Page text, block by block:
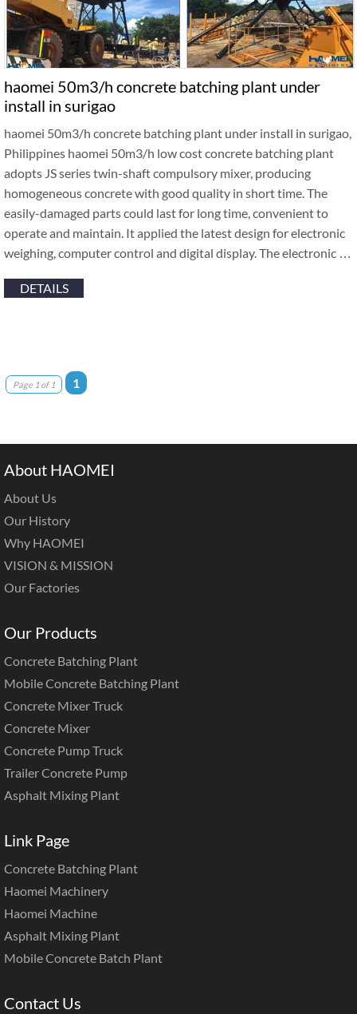
haomei 50m3/h concrete batching plant under
install in surigao
haomei 50m3/h concrete batching plant under install in surigao,
Philippines haomei 50m3/h low cost concrete batching plant
adopts JS series twin-shaft compulsory mixer, producing
homogeneous concrete with good quality in short time. The
easily-damaged parts could last for long time, convenient to
operate and maintain. It applied the latest design for electronic
weighing, computer control and digital display. The electronic …
DETAILS
Page 1 of 1 1
About HAOMEI
About Us
Our History
Why HAOMEI
VISION & MISSION
Our Factories
Our Products
Concrete Batching Plant
Mobile Concrete Batching Plant
Concrete Mixer Truck
Concrete Mixer
Concrete Pump Truck
Trailer Concrete Pump
Asphalt Mixing Plant
Link Page
Concrete Batching Plant
Haomei Machinery
Haomei Machine
Asphalt Mixing Plant
Mobile Concrete Batch Plant
Contact Us